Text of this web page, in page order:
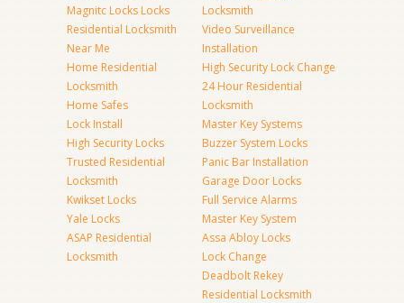
Magnitc Locks Locks
Residential Locksmith
Near Me
Home Residential
Locksmith
Home Safes
Lock Install
High Security Locks
Trusted Residential
Locksmith
Kwikset Locks
Yale Locks
ASAP Residential
Locksmith
Locksmith
Video Surveillance
Installation
High Security Lock Change
24 Hour Residential
Locksmith
Master Key Systems
Buzzer System Locks
Panic Bar Installation
Garage Door Locks
Full Service Alarms
Master Key System
Assa Abloy Locks
Lock Change
Deadbolt Rekey
Residential Locksmith